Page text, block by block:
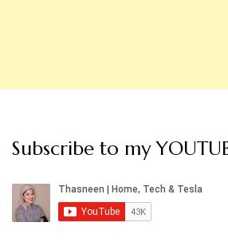
Subscribe to my